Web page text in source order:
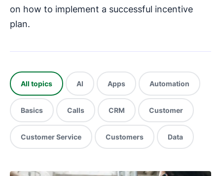
on how to implement a successful incentive
plan.
All topics AI Apps Automation
Basics Calls CRM Customer
Customer Service Customers Data